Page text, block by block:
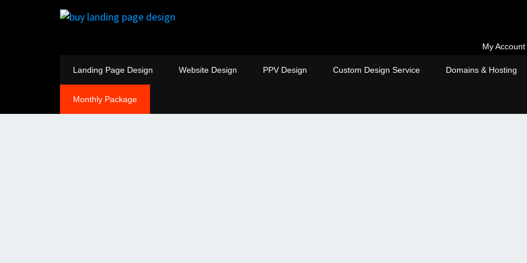
My Account
Landing Page Design Website Design PPV Design Custom Design Service Domains & Hosting
Monthly Package